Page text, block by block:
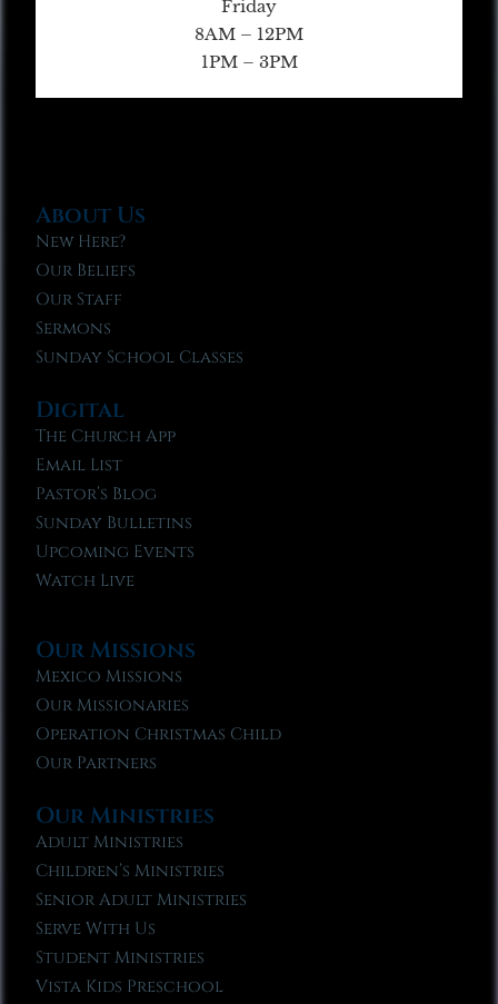
Friday
8AM – 12PM
1PM – 3PM
About Us
New Here?
Our Beliefs
Our Staff
Sermons
Sunday School Classes
Digital
The Church App
Email List
Pastor’s Blog
Sunday Bulletins
Upcoming Events
Watch Live
Our Missions
Mexico Missions
Our Missionaries
Operation Christmas Child
Our Partners
Our Ministries
Adult Ministries
Children’s Ministries
Senior Adult Ministries
Serve With Us
Student Ministries
Vista Kids Preschool